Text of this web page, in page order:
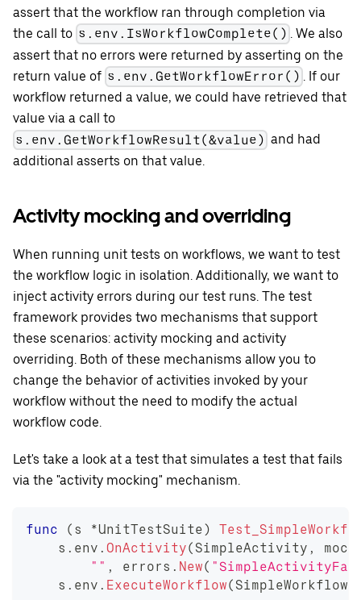
assert that the workflow ran through completion via
the call to s.env.IsWorkflowComplete() . We also
assert that no errors were returned by asserting on the
return value of s.env.GetWorkflowError()
. If our
workflow returned a value, we could have retrieved that
value via a call to
s.env.GetWorkflowResult(&value) and had
additional asserts on that value.
Activity mocking and overriding
When running unit tests on workflows, we want to test
the workflow logic in isolation. Additionally, we want to
inject activity errors during our test runs. The test
framework provides two mechanisms that support
these scenarios: activity mocking and activity
overriding. Both of these mechanisms allow you to
change the behavior of activities invoked by your
workflow without the need to modify the actual
workflow code.
Let's take a look at a test that simulates a test that fails
via the "activity mocking" mechanism.
func ( s *UnitTestSuite)
    s
. env . OnActivity( SimpleActivity , mock
"" , errors . New(
    s
. env . ExecuteWorkflow( SimpleWorkflow